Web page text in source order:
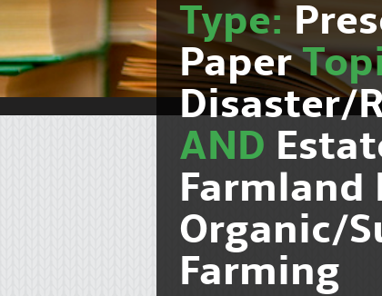
Type:
Paper
Disaster/
AND
Farmland
Organic/
Farming